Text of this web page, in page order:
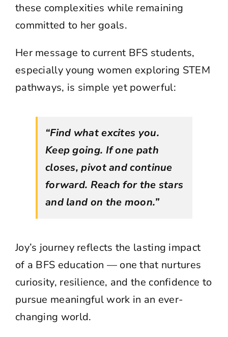
these complexities while remaining
committed to her goals.
Her message to current BFS students,
especially young women exploring STEM
pathways, is simple yet powerful:
“Find what excites you.
Keep going. If one path
closes, pivot and continue
forward. Reach for the stars
and land on the moon.”
Joy’s journey reflects the lasting impact
of a BFS education — one that nurtures
curiosity, resilience, and the confidence to
pursue meaningful work in an ever-
changing world.